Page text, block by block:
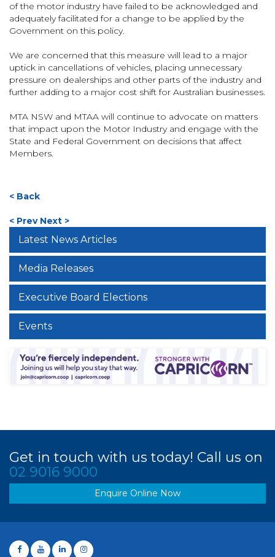
of the motor industry have failed to be acknowledged and
adequately facilitated for a change to be applied by the
Government on this policy.
We are concerned that this measure will lead to a major
uptick in cancellations of vehicles, placing unnecessary
pressure on dealerships and other parts of the industry and
further adding to a major cost shift for Australian businesses.
MTA NSW and MTAA will continue to advocate on matters
that impact upon the Motor Industry and engage with the
State and Federal Government on decisions that affect
Members.
< Back
< Prev Next >
Latest News Articles
Media Releases
Executive Board Elections
Events
Get in touch with us today! Call us on
02 9016 9000
Enquire Online Now